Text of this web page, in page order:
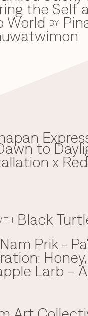
the
World BY
to
x
Black
Prik -
Larb –